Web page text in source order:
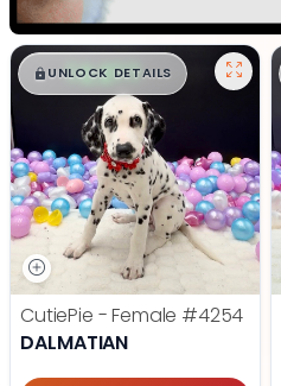
$█,█ 99
UNLOCK DETAILS
CutiePie - Female #4254
DALMATIAN